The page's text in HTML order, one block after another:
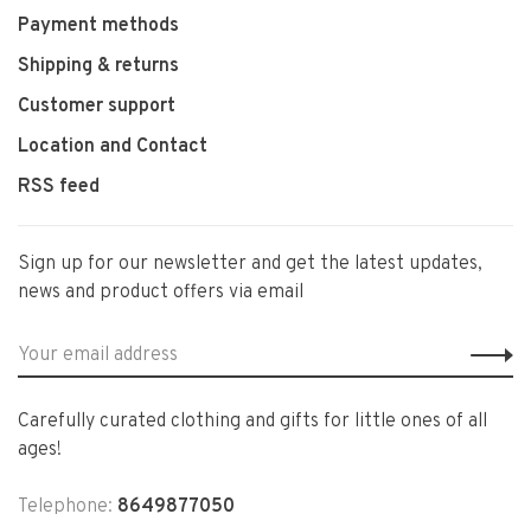
Payment methods
Shipping & returns
Customer support
Location and Contact
RSS feed
Sign up for our newsletter and get the latest updates,
news and product offers via email
Carefully curated clothing and gifts for little ones of all
ages!
Telephone: 8649877050